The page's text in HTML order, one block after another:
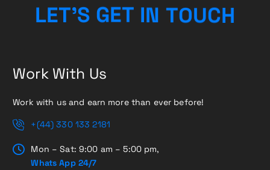
LET’S GET IN TOUCH
Work With Us
Work with us and earn more than ever before!
+(44) 330 133 2181
Mon – Sat: 9:00 am – 5:00 pm,
Whats App 24/7